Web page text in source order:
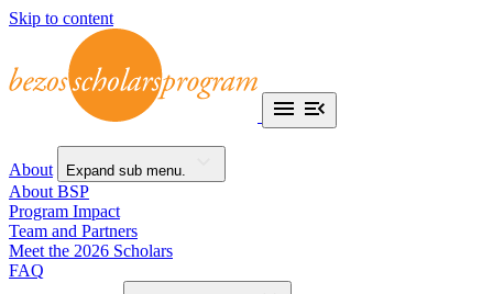
Skip to content
About Expand sub menu.
About BSP
Program Impact
Team and Partners
Meet the 2026 Scholars
FAQ